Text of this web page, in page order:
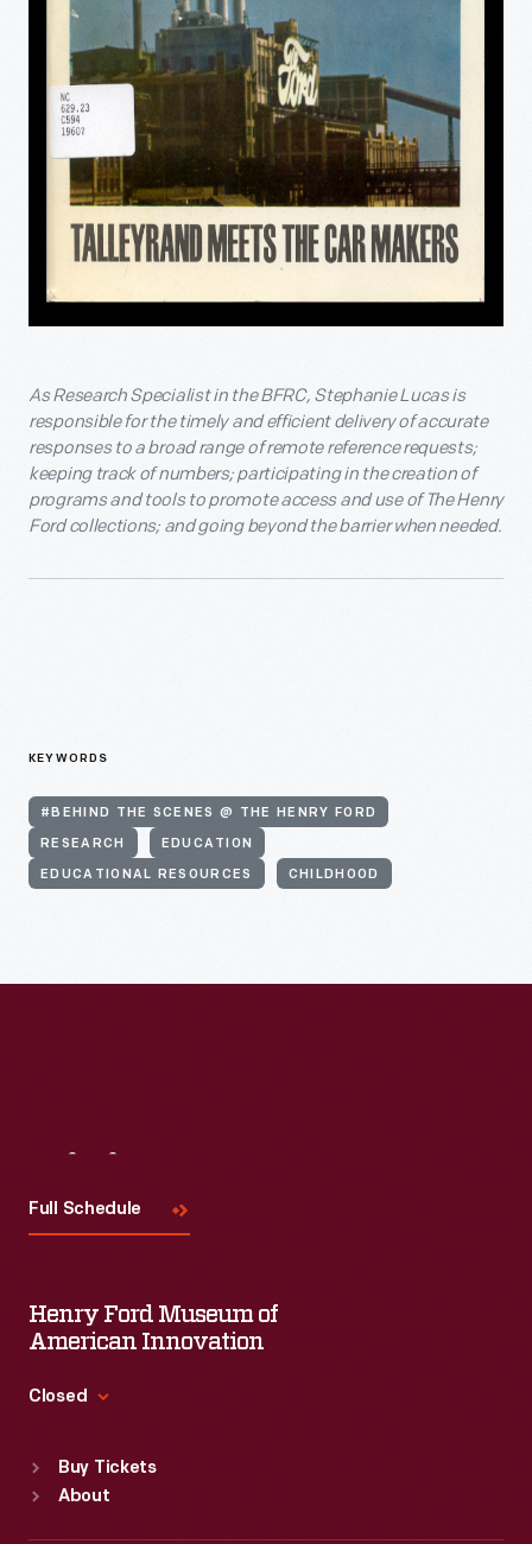
As Research Specialist in the BFRC, Stephanie Lucas is
responsible for the timely and efficient delivery of accurate
responses to a broad range of remote reference requests;
keeping track of numbers; participating in the creation of
programs and tools to promote access and use of The Henry
Ford collections; and going beyond the barrier when needed.
KEYWORDS
#BEHIND THE SCENES @ THE HENRY FORD
RESEARCH EDUCATION
EDUCATIONAL RESOURCES CHILDHOOD
Full Schedule
Henry Ford Museum of
American Innovation
Closed
Sun : 9:30 a.m.-5 p.m.
Buy Tickets
About